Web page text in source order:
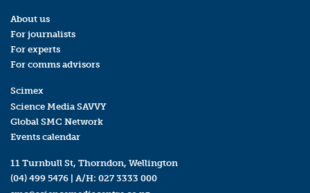
About us
For journalists
For experts
For comms advisors
Scimex
Science Media SAVVY
Global SMC Network
Events calendar
11 Turnbull St, Thorndon, Wellington
(04) 499 5476 | A/H: 027 3333 000